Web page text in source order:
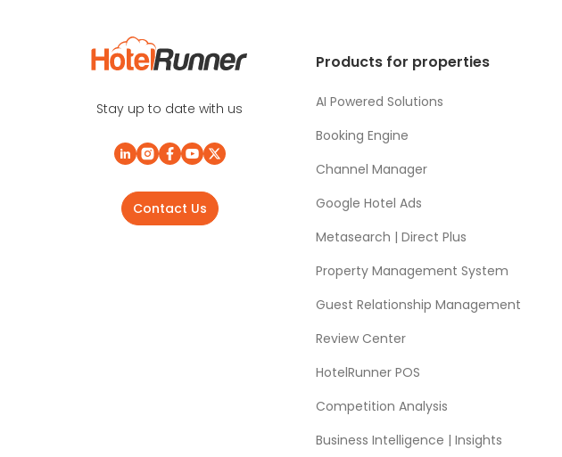
Stay up to date with us
Contact Us
Products for properties
AI Powered Solutions
Booking Engine
Channel Manager
Google Hotel Ads
Metasearch | Direct Plus
Property Management System
Guest Relationship Management
Review Center
HotelRunner POS
Competition Analysis
Business Intelligence | Insights